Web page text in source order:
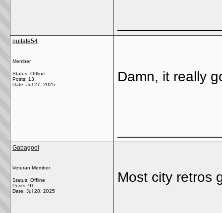
quitate54
Member
Status: Offline
Posts: 13
Date: Jul 27, 2025
Damn, it really
Gabagool
Veteran Member
Status: Offline
Posts: 91
Date: Jul 28, 2025
Most city retros